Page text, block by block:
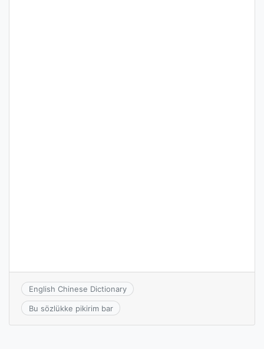
English Chinese Dictionary
Bu sözlükke pikirim bar